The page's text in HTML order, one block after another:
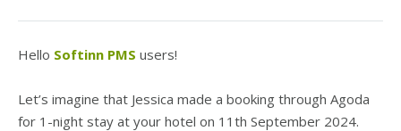
Hello Softinn PMS users!
Let’s imagine that Jessica made a booking through Agoda
for 1-night stay at your hotel on 11th September 2024.